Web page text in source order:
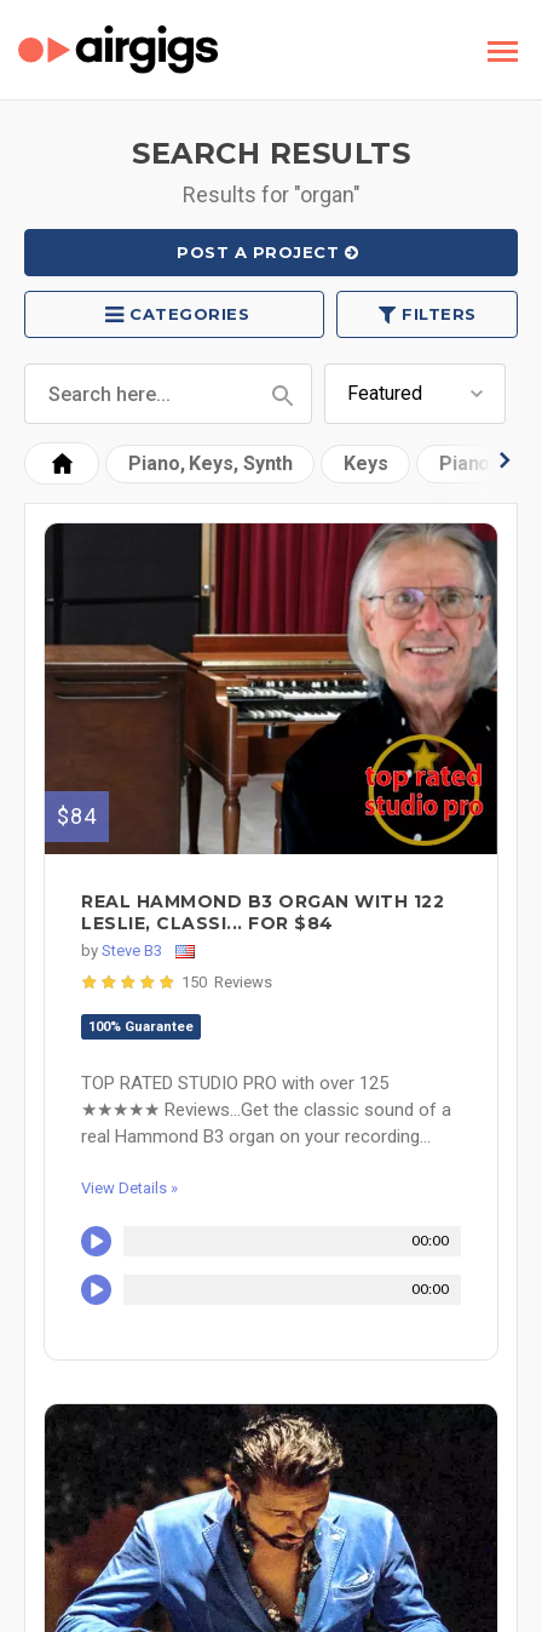
SEARCH RESULTS
Results for "organ"
POST A PROJECT
CATEGORIES FILTERS
Piano, Keys, Synth Keys Piano
$84
REAL HAMMOND B3 ORGAN WITH 122
LESLIE, CLASSI... FOR $84
by Steve B3
150 Reviews
100% Guarantee
TOP RATED STUDIO PRO with over 125
★★★★★ Reviews...Get the classic sound of a
real Hammond B3 organ on your recording...
View Details »
00:00
00:00